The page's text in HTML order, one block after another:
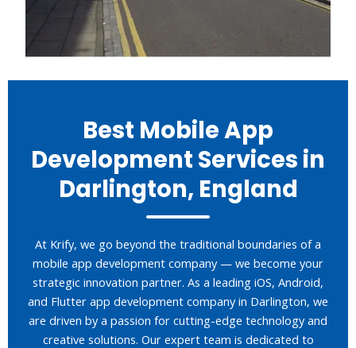
Best Mobile App
Development Services in
Darlington, England
At Krify, we go beyond the traditional boundaries of a
mobile app development company — we become your
strategic innovation partner. As a leading iOS, Android,
and Flutter app development company in Darlington, we
are driven by a passion for cutting-edge technology and
creative solutions. Our expert team is dedicated to